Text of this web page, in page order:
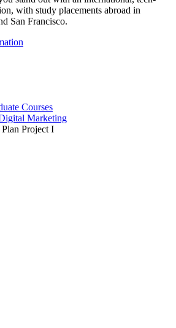
with study placements abroad in
San Francisco.
Courses
Marketing
Project I